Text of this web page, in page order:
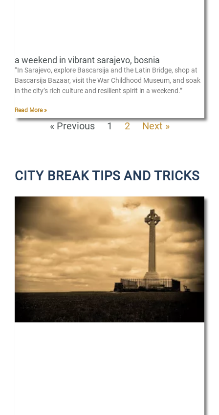
a weekend in vibrant sarajevo, bosnia
“In Sarajevo, explore Bascarsija and the Latin Bridge, shop at
Bascarsija Bazaar, visit the War Childhood Museum, and soak
in the city’s rich culture and resilient spirit in a weekend.”
Read More »
« Previous 1 2 Next »
CITY BREAK TIPS AND TRICKS